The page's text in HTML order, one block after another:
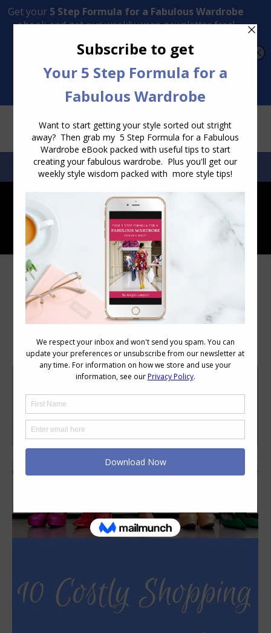
Transform Your Style from Ordinary to Inspired
SEARCH:SEARCH
Category Archives: